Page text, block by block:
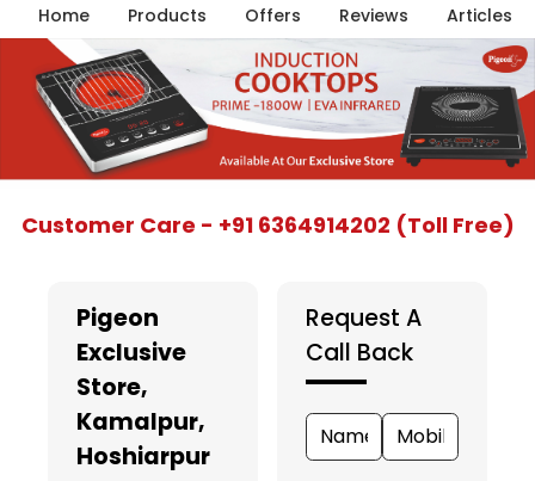
Home Products Offers Reviews Articles
Customer Care - +91 6364914202 (Toll Free)
Pigeon
Exclusive
Store,
Kamalpur,
Hoshiarpur
Request A
Call Back